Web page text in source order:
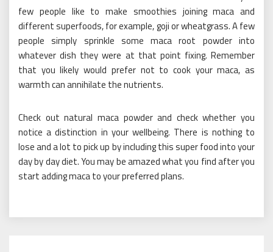
few people like to make smoothies joining maca and
different superfoods, for example, goji or wheatgrass. A few
people simply sprinkle some maca root powder into
whatever dish they were at that point fixing. Remember
that you likely would prefer not to cook your maca, as
warmth can annihilate the nutrients.
Check out natural maca powder and check whether you
notice a distinction in your wellbeing. There is nothing to
lose and a lot to pick up by including this super food into your
day by day diet. You may be amazed what you find after you
start adding maca to your preferred plans.